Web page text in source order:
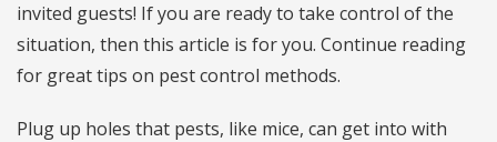
invited guests! If you are ready to take control of the
situation, then this article is for you. Continue reading
for great tips on pest control methods.
Plug up holes that pests, like mice, can get into with